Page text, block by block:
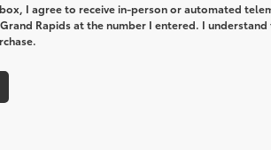
I agree to receive in-person or automated
Rapids at the number I entered. I